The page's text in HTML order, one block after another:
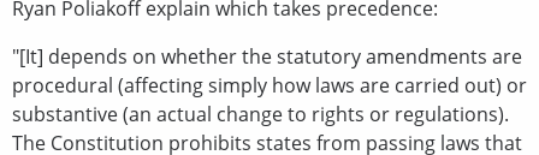
Ryan Poliakoff explain which takes precedence:
"[It] depends on whether the statutory amendments are
procedural (affecting simply how laws are carried out) or
substantive (an actual change to rights or regulations).
The Constitution prohibits states from passing laws that